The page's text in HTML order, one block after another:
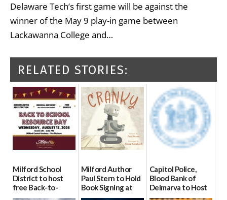
Delaware Tech’s first game will be against the
winner of the May 9 play-in game between
Lackawanna College and…
RELATED STORIES:
Milford School
District to host
free Back-to-
School Resource
Milford Author
Paul Stern to Hold
Book Signing at
The Crafty Reader
Capitol Police,
Blood Bank of
Delmarva to Host
Blood Drive on July